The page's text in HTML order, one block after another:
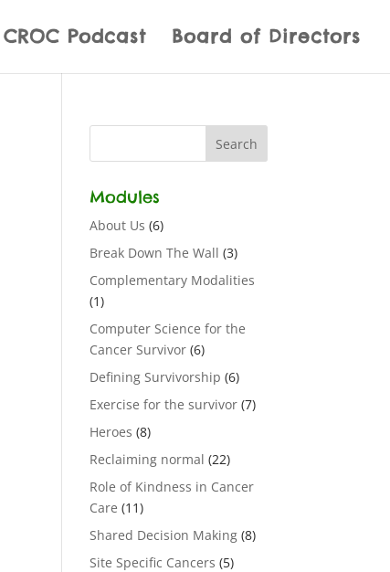
CROC Podcast Board of Directors
Modules
About Us (6)
Break Down The Wall (3)
Complementary Modalities
(1)
Computer Science for the
Cancer Survivor (6)
Defining Survivorship (6)
Exercise for the survivor (7)
Heroes (8)
Reclaiming normal (22)
Role of Kindness in Cancer
Care (11)
Shared Decision Making (8)
Site Specific Cancers (5)